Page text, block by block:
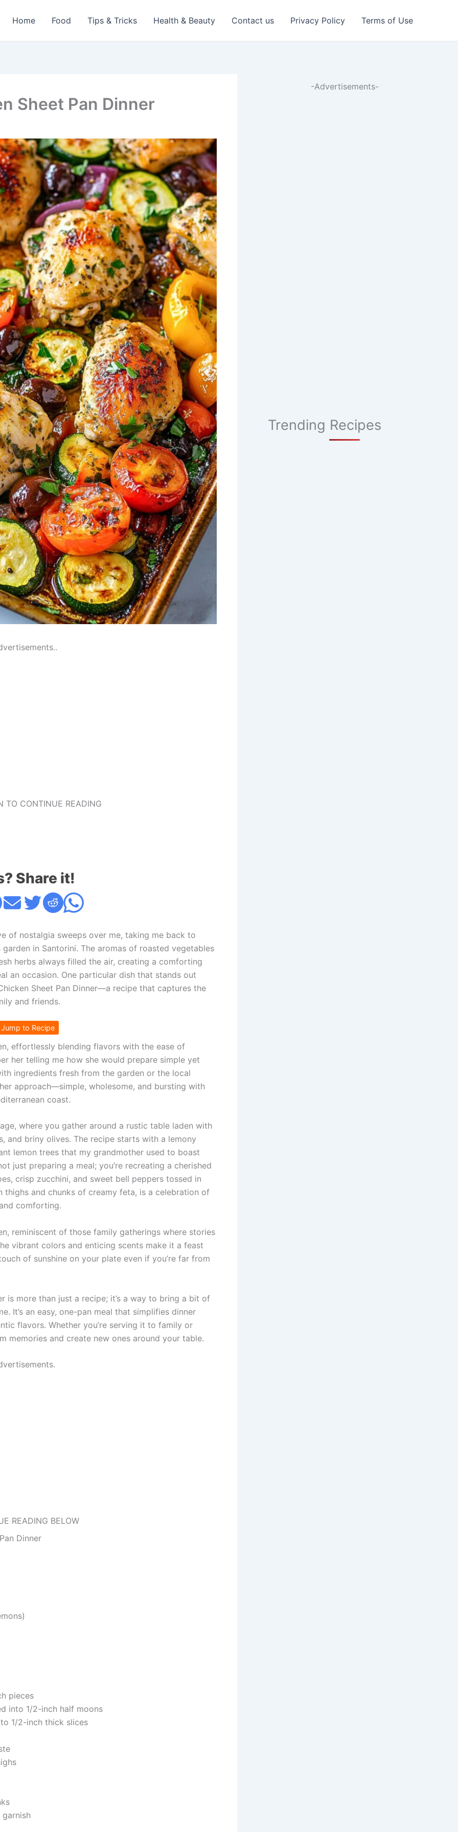
Home Food Tips & Tricks Health & Beauty Contact us Privacy Policy Terms of Use
Sheet Pan Dinner
TO CONTINUE READING
Share it!
of nostalgia sweeps over me, taking me back to
in Santorini. The aromas of roasted vegetables
herbs always filled the air, creating a comforting
an occasion. One particular dish that stands out
Sheet Pan Dinner—a recipe that captures the
and friends.
to Recipe
effortlessly blending flavors with the ease of
her telling me how she would prepare simple yet
ingredients fresh from the garden or the local
approach—simple, wholesome, and bursting with
coast.
where you gather around a rustic table laden with
and briny olives. The recipe starts with a lemony
lemon trees that my grandmother used to boast
just preparing a meal; you’re recreating a cherished
crisp zucchini, and sweet bell peppers tossed in
and chunks of creamy feta, is a celebration of
comforting.
reminiscent of those family gatherings where stories
vibrant colors and enticing scents make it a feast
of sunshine on your plate even if you’re far from
is more than just a recipe; it’s a way to bring a bit of
It’s an easy, one-pan meal that simplifies dinner
flavors. Whether you’re serving it to family or
memories and create new ones around your table.
READING BELOW
Dinner
pieces
into 1/2-inch half moons
1/2-inch thick slices
-Advertisements-
Trending Recipes